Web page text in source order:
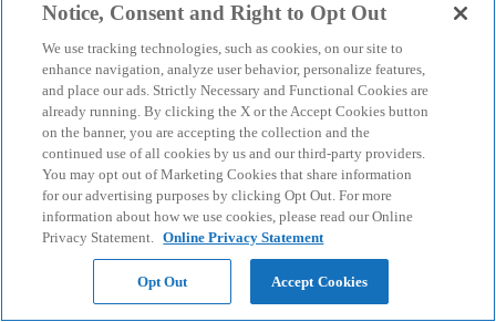
Notice, Consent and Right to Opt Out
We use tracking technologies, such as cookies, on our site to
enhance navigation, analyze user behavior, personalize features,
and place our ads. Strictly Necessary and Functional Cookies are
already running. By clicking the X or the Accept Cookies button
on the banner, you are accepting the collection and the
continued use of all cookies by us and our third-party providers.
You may opt out of Marketing Cookies that share information
for our advertising purposes by clicking Opt Out. For more
information about how we use cookies, please read our Online
Privacy Statement. Online Privacy Statement
Opt Out Accept Cookies